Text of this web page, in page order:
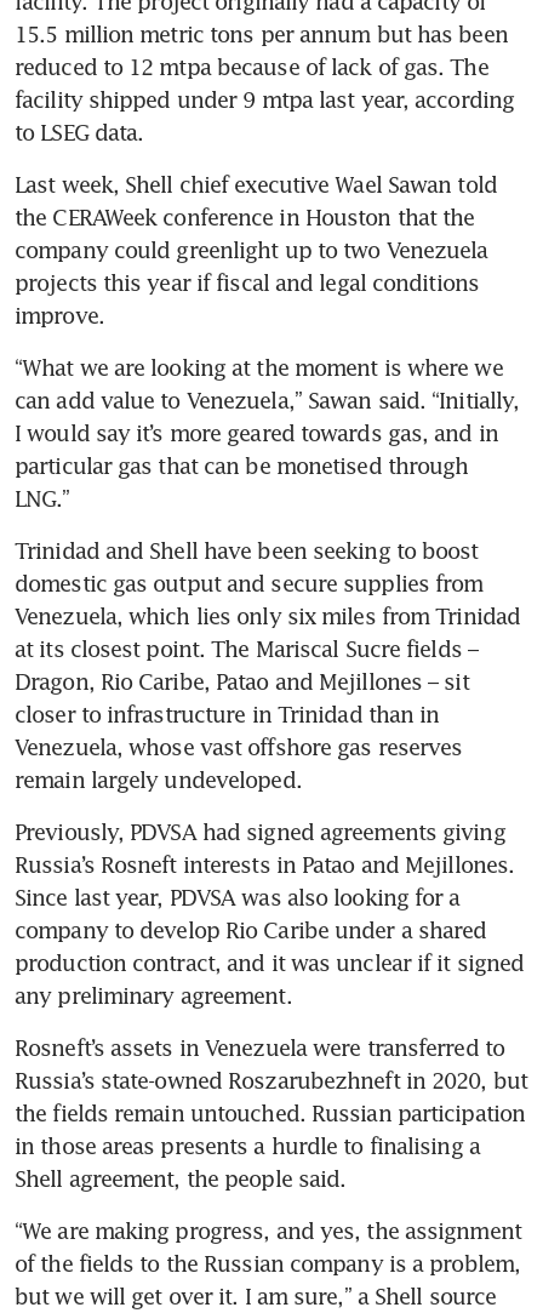
15.5 million metric tons per annum but has been
reduced to 12 mtpa because of lack of gas. The
facility shipped under 9 mtpa last year, according
to LSEG data.
Last week, Shell chief executive Wael Sawan told
the CERAWeek conference in Houston that the
company could greenlight up to two Venezuela
projects this year if fiscal and legal conditions
improve.
“What we are looking at the moment is where we
can add value to Venezuela,” Sawan said. “Initially,
I would say it’s more geared towards gas, and in
particular gas that can be monetised through
LNG.”
Trinidad and Shell have been seeking to boost
domestic gas output and secure supplies from
Venezuela, which lies only six miles from Trinidad
at its closest point. The Mariscal Sucre fields –
Dragon, Rio Caribe, Patao and Mejillones – sit
closer to infrastructure in Trinidad than in
Venezuela, whose vast offshore gas reserves
remain largely undeveloped.
Previously, PDVSA had signed agreements giving
Russia’s Rosneft interests in Patao and Mejillones.
Since last year, PDVSA was also looking for a
company to develop Rio Caribe under a shared
production contract, and it was unclear if it signed
any preliminary agreement.
Rosneft’s assets in Venezuela were transferred to
Russia’s state-owned Roszarubezhneft in 2020, but
the fields remain untouched. Russian participation
in those areas presents a hurdle to finalising a
Shell agreement, the people said.
“We are making progress, and yes, the assignment
of the fields to the Russian company is a problem,
but we will get over it. I am sure,” a Shell source